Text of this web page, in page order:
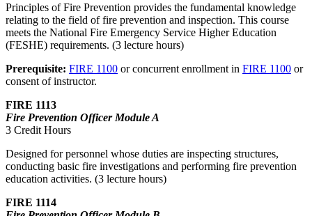
Principles of Fire Prevention provides the fundamental knowledge
relating to the field of fire prevention and inspection. This course
meets the National Fire Emergency Service Higher Education
(FESHE) requirements. (3 lecture hours)
Prerequisite: FIRE 1100 or concurrent enrollment in FIRE 1100 or
consent of instructor.
FIRE 1113
Fire Prevention Officer Module A
3 Credit Hours
Designed for personnel whose duties are inspecting structures,
conducting basic fire investigations and performing fire prevention
education activities. (3 lecture hours)
FIRE 1114